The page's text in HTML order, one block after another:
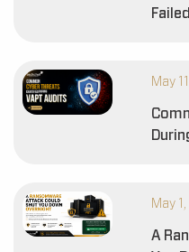
May
May
A